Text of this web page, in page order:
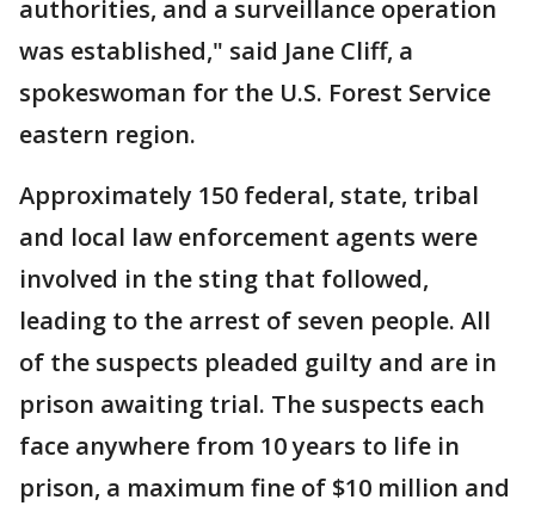
authorities, and a surveillance operation
was established," said Jane Cliff, a
spokeswoman for the U.S. Forest Service
eastern region.
Approximately 150 federal, state, tribal
and local law enforcement agents were
involved in the sting that followed,
leading to the arrest of seven people. All
of the suspects pleaded guilty and are in
prison awaiting trial. The suspects each
face anywhere from 10 years to life in
prison, a maximum fine of $10 million and